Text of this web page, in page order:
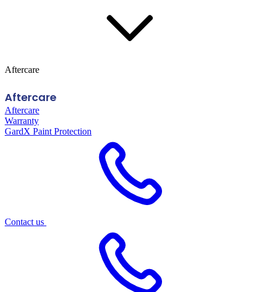
Aftercare
Aftercare
Aftercare
Warranty
GardX Paint Protection
Contact us